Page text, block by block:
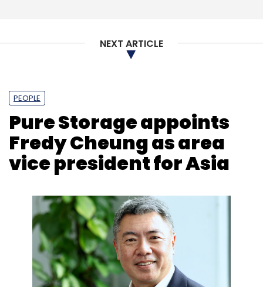
NEXT ARTICLE
PEOPLE
Pure Storage appoints
Fredy Cheung as area
vice president for Asia